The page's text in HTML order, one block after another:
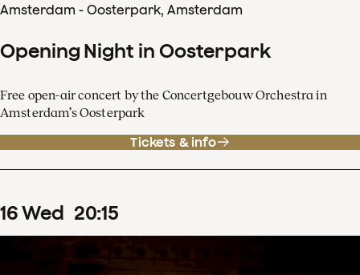
Amsterdam - Oosterpark, Amsterdam
Opening Night in Oosterpark
Free open-air concert by the Concertgebouw Orchestra in
Amsterdam’s Oosterpark
Tickets & info
16Wed 20:15